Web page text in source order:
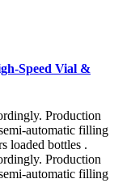
Speed Vial &
Production
automatic filling
loaded bottles .
Production
automatic filling